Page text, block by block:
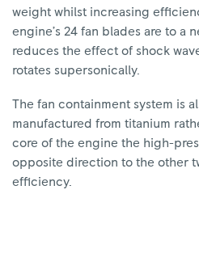
weight whilst increasing
engine’s 24 fan blades are to a
reduces the effect of shock
rotates supersonically.
The fan containment system is
manufactured from titanium
core of the engine the high-
opposite direction to the other
efficiency.